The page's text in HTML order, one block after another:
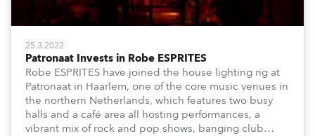
25.3.2022
Patronaat Invests in Robe ESPRITES
Robe ESPRITES have joined the house lighting rig at
Patronaat in Haarlem, one of the core music venues in
the northern Netherlands, which features two busy
halls and a café area all hosting performances, a
vibrant mix of rock and pop shows, banging club